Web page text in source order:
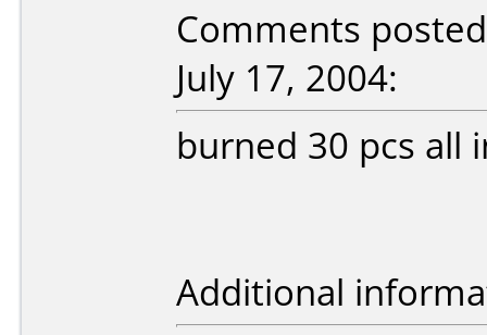
Comments
July 17, 2004:
burned 30 pcs all
Additional